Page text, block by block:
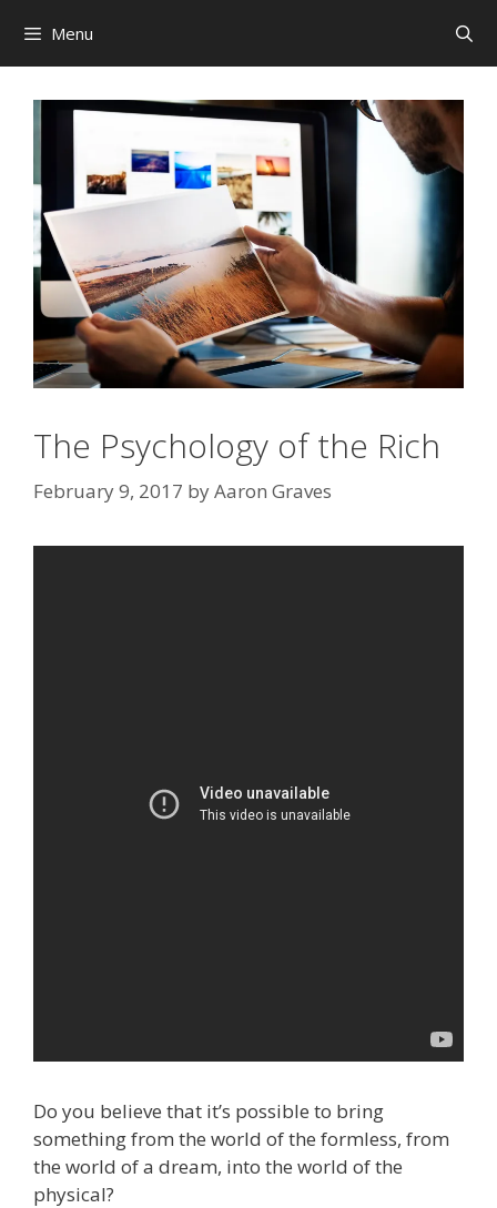
content
Menu
The Psychology of the Rich
February 9, 2017 byAaron Graves
Do you believe that it’s possible to bring
something from the world of the formless, from
the world of a dream, into the world of the
physical?